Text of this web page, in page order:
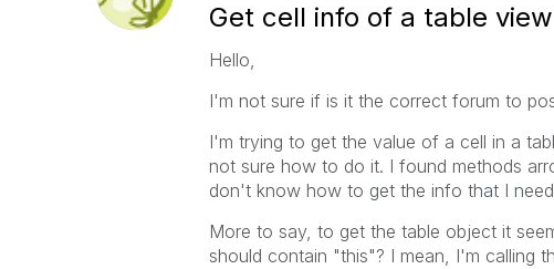
Get cell info of a table
Hello,
I'm not sure if is it the correct forum to
I'm trying to get the value of a cell in a
not sure how to do it. I found methods
don't know how to get the info that I
More to say, to get the table object it
should contain "this"? I mean, I'm calling